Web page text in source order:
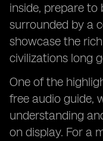
inside, prepare
surrounded by a
showcase the
civilizations long
One of the
free audio guide,
understanding
on display. For a